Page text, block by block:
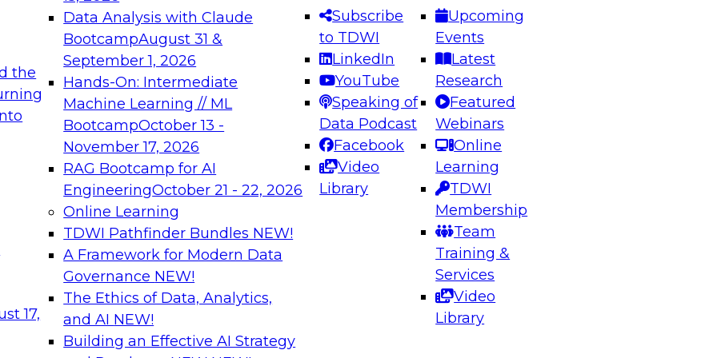
the
17,
Data Analysis with Claude
BootcampAugust 31 &
September 1, 2026
Hands-On: Intermediate
Machine Learning // ML
BootcampOctober 13 -
November 17, 2026
RAG Bootcamp for AI
EngineeringOctober 21 - 22, 2026
Online Learning
TDWI Pathfinder Bundles NEW!
A Framework for Modern Data
Governance NEW!
The Ethics of Data, Analytics,
and AI NEW!
Building an Effective AI Strategy
Subscribe
to TDWI
LinkedIn
YouTube
Speaking of
Data Podcast
Facebook
Video
Library
Upcoming
Events
Latest
Research
Featured
Webinars
Online
Learning
TDWI
Membership
Team
Training &
Services
Video
Library
needed to ensure
best practices.
From
can advance
and agentic
Expert Panel: Engineering the Future: Architecting Scalable Data
Platforms for AI and Analytics
Join this Expert Panel to learn how to take advantage of
innovations in modern data architecture.
December 7, 2026
on Data Management,